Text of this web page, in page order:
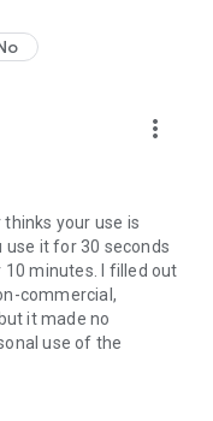
more_vert
your use is
use it for 30 seconds
minutes. I filled out
commercial,
it made no
use of the